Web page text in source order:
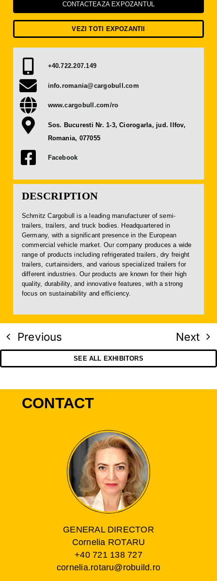
Press Releases
Contact
OBTAIN TICKET
BECOME AN EXHIBITOR
CONTACTEAZA EXPOZANTUL
VEZI TOTI EXPOZANTII
+40.722.207.149
info.romania@cargobull.com
www.cargobull.com/ro
Sos. Bucuresti Nr. 1-3, Ciorogarla, jud. Ilfov,
Romania, 077055
Facebook
DESCRIPTION
Schmitz Cargobull is a leading manufacturer of semi-
trailers, trailers, and truck bodies. Headquartered in
Germany, with a significant presence in the European
commercial vehicle market. Our company produces a wide
range of products including refrigerated trailers, dry freight
trailers, curtainsiders, and various specialized trailers for
different industries. Our products are known for their high
quality, durability, and innovative features, with a strong
focus on sustainability and efficiency.
Previous Next
SEE ALL EXHIBITORS
CONTACT
GENERAL DIRECTOR
Cornelia ROTARU
+40 721 138 727
cornelia.rotaru@robuild.ro